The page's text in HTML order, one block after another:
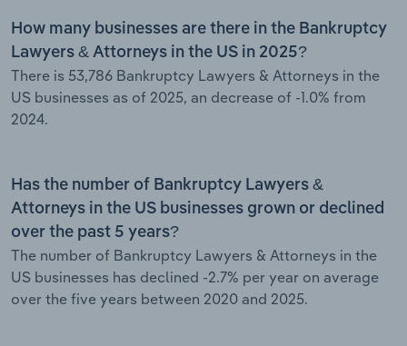
How many businesses are there in the Bankruptcy
Lawyers & Attorneys in the US in 2025?
There is 53,786 Bankruptcy Lawyers & Attorneys in the
US businesses as of 2025, an decrease of -1.0% from
2024.
Has the number of Bankruptcy Lawyers &
Attorneys in the US businesses grown or declined
over the past 5 years?
The number of Bankruptcy Lawyers & Attorneys in the
US businesses has declined -2.7% per year on average
over the five years between 2020 and 2025.